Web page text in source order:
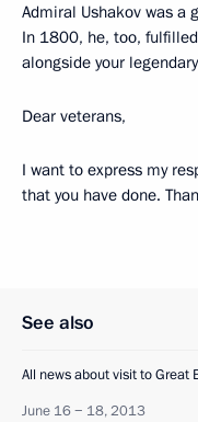
Admiral Ushakov was a
In 1800, he, too,
alongside your
Dear veterans,
I want to express my
that you have done.
See also
All news about visit to Great
June 16 − 18, 2013